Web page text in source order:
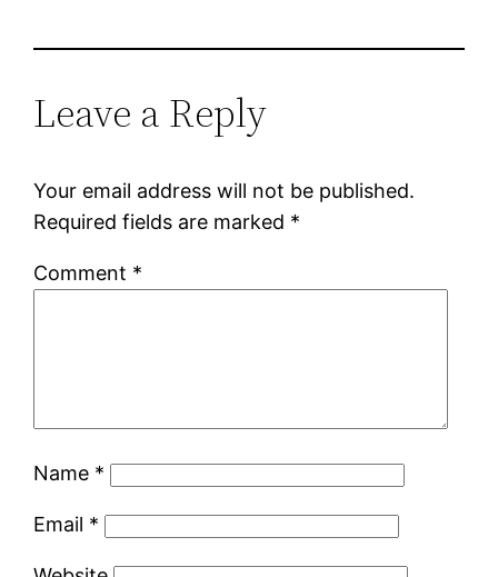
Leave a Reply
Your email address will not be published.
Required fields are marked *
Comment *
Name *
Email *